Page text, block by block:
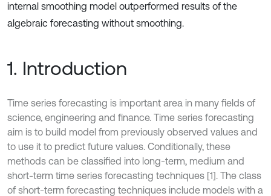
internal smoothing model outperformed results of the
algebraic forecasting without smoothing.
1. Introduction
Time series forecasting is important area in many fields of
science, engineering and finance. Time series forecasting
aim is to build model from previously observed values and
to use it to predict future values. Conditionally, these
methods can be classified into long-term, medium and
short-term time series forecasting techniques [1]. The class
of short-term forecasting techniques include models with a